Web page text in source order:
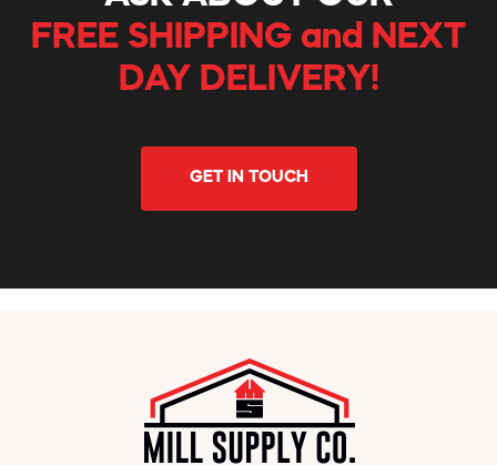
FREE SHIPPING and NEXT
DAY DELIVERY!
GET IN TOUCH